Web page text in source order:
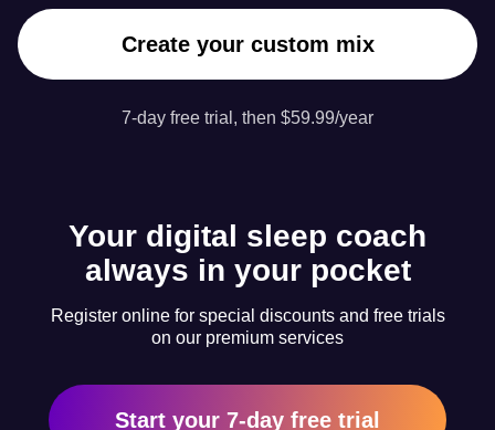
Create your custom mix
7-day free trial, then $59.99/year
Your digital sleep coach
always in your pocket
Register online for special discounts and free trials
on our premium services
Start your 7-day free trial